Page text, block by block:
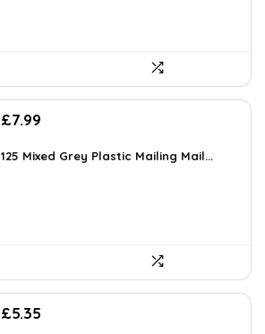
Original
was:
£7.99
is:
125 Mixed Grey Plastic Mailing Mail...
£5.35